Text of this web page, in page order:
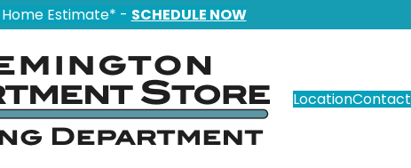
Estimate* - SCHEDULE NOW
LocationContact